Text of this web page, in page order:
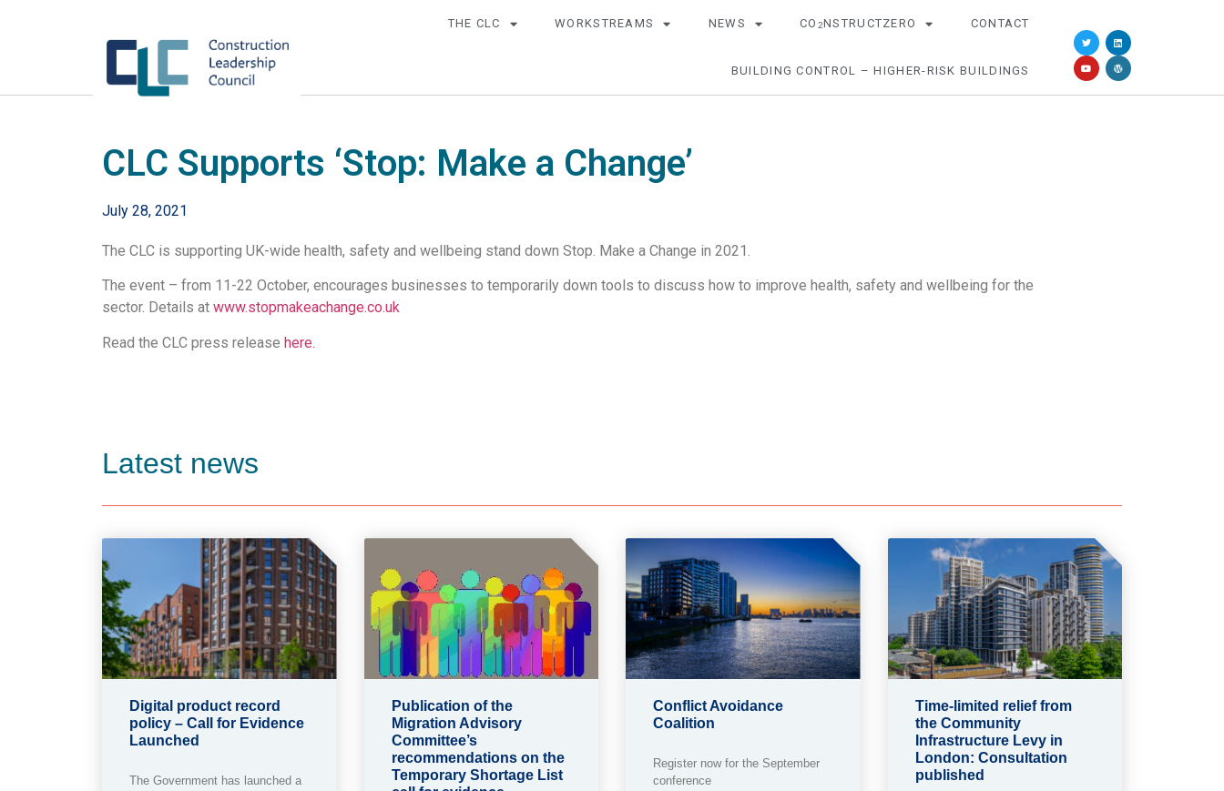
THE CLC WORKSTREAMS NEWS CO 2NSTRUCTZERO CONTACT
BUILDING CONTROL – HIGHER-RISK BUILDINGS
CLC Supports ‘Stop: Make a Change’
July 28, 2021
The CLC is supporting UK-wide health, safety and wellbeing stand down Stop. Make a Change in 2021.
The event – from 11-22 October, encourages businesses to temporarily down tools to discuss how to improve health, safety and wellbeing for the
sector. Details at www.stopmakeachange.co.uk
Read the CLC press release here.
Latest news
Digital product record
policy – Call for Evidence
Launched
The Government has launched a
Publication of the
Migration Advisory
Committee’s
recommendations on the
Temporary Shortage List
Conflict Avoidance
Coalition
Register now for the September
conference
Time-limited relief from
the Community
Infrastructure Levy in
London: Consultation
published